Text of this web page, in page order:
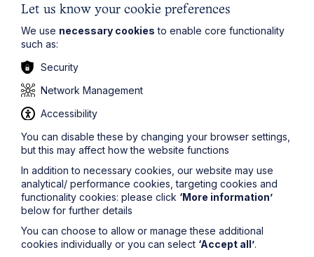
Overall, the BBC article underscores the critical
importance of having a valid Will in place and ensuring
that your loved ones know where it is kept or which
The information on this site about legal matters is
provided as a general guide only. Although we try to
and up to date, this cannot be guaranteed. The
information on this site should not be relied upon or
construed as constituting legal advice and Howes
Percival LLP disclaims liability in relation to its use. You
should seek appropriate legal advice before taking or
refraining from taking any action.
Let us know your cookie preferences
We use necessary cookies to enable core functionality
such as:
Security
Network Management
Accessibility
You can disable these by changing your browser settings,
but this may affect how the website functions
In addition to necessary cookies, our website may use
analytical/ performance cookies, targeting cookies and
functionality cookies: please click ‘More information’
below for further details
You can choose to allow or manage these additional
cookies individually or you can select ‘Accept all’.